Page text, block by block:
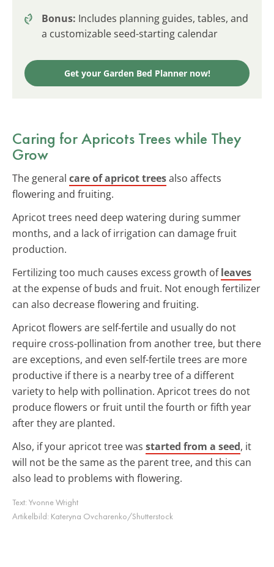
Bonus: Includes planning guides, tables, and
a customizable seed-starting calendar
Get your Garden Bed Planner now!
Caring for Apricots Trees while They
Grow
The general care of apricot treesalso affects
flowering and fruiting.
Apricot trees need deep watering during summer
months, and a lack of irrigation can damage fruit
production.
Fertilizing too much causes excess growth ofleaves
at the expense of buds and fruit. Not enough fertilizer
can also decrease flowering and fruiting.
Apricot flowers are self-fertile and usually do not
require cross-pollination from another tree, but there
are exceptions, and even self-fertile trees are more
productive if there is a nearby tree of a different
variety to help with pollination. Apricot trees do not
produce flowers or fruit until the fourth or fifth year
after they are planted.
Also, if your apricot tree was started from a seed, it
will not be the same as the parent tree, and this can
also lead to problems with flowering.
Text: Yvonne Wright
Artikelbild: Kateryna Ovcharenko/Shutterstock